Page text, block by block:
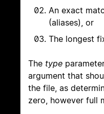
An exact
(aliases), or
The longest
The type
argument that
the file, as
zero, however full